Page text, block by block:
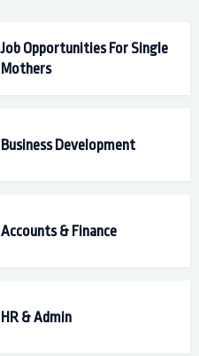
Job Opportunities For Single
Mothers
Business Development
Accounts & Finance
HR & Admin